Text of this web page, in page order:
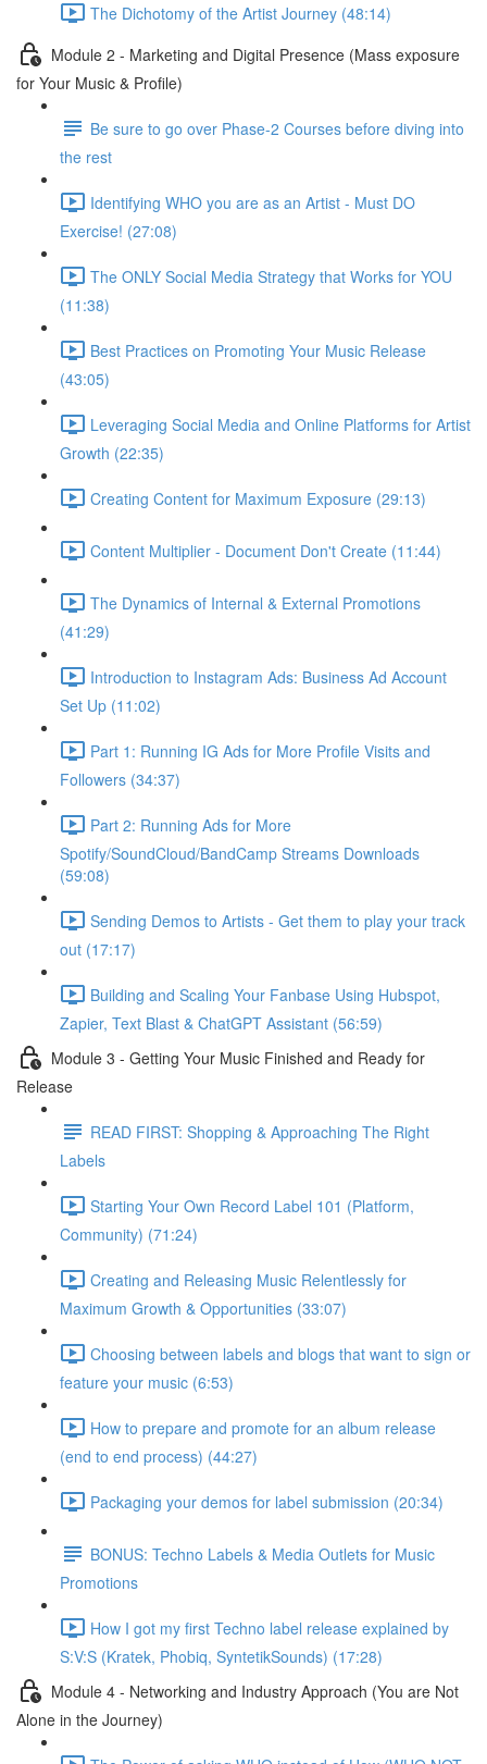
The Dichotomy of the Artist Journey (48:14)
Module 2 - Marketing and Digital Presence (Mass exposure
for Your Music & Profile)
Be sure to go over Phase-2 Courses before diving into
the rest
Identifying WHO you are as an Artist - Must DO
Exercise! (27:08)
The ONLY Social Media Strategy that Works for YOU
(11:38)
Best Practices on Promoting Your Music Release
(43:05)
Leveraging Social Media and Online Platforms for Artist
Growth (22:35)
Creating Content for Maximum Exposure (29:13)
Content Multiplier - Document Don't Create (11:44)
The Dynamics of Internal & External Promotions
(41:29)
Introduction to Instagram Ads: Business Ad Account
Set Up (11:02)
Part 1: Running IG Ads for More Profile Visits and
Followers (34:37)
Part 2: Running Ads for More
Spotify/SoundCloud/BandCamp Streams Downloads
(59:08)
Sending Demos to Artists - Get them to play your track
out (17:17)
Building and Scaling Your Fanbase Using Hubspot,
Zapier, Text Blast & ChatGPT Assistant (56:59)
Module 3 - Getting Your Music Finished and Ready for
Release
READ FIRST: Shopping & Approaching The Right
Labels
Starting Your Own Record Label 101 (Platform,
Community) (71:24)
Creating and Releasing Music Relentlessly for
Maximum Growth & Opportunities (33:07)
Choosing between labels and blogs that want to sign or
feature your music (6:53)
How to prepare and promote for an album release
(end to end process) (44:27)
Packaging your demos for label submission (20:34)
BONUS: Techno Labels & Media Outlets for Music
Promotions
How I got my first Techno label release explained by
S:V:S (Kratek, Phobiq, SyntetikSounds) (17:28)
Module 4 - Networking and Industry Approach (You are Not
Alone in the Journey)